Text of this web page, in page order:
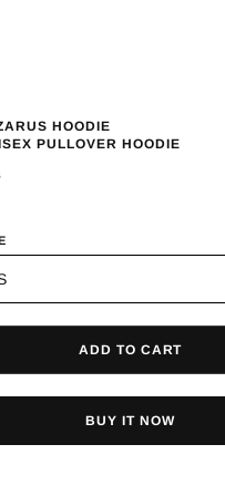
HOODIE
PULLOVER HOODIE
ADD TO CART
BUY IT NOW